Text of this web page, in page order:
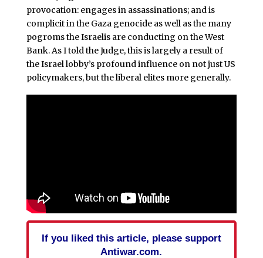
provocation: engages in assassinations; and is
complicit in the Gaza genocide as well as the many
pogroms the Israelis are conducting on the West
Bank. As I told the Judge, this is largely a result of
the Israel lobby’s profound influence on not just US
policymakers, but the liberal elites more generally.
If you liked this article, please support
Antiwar.com.